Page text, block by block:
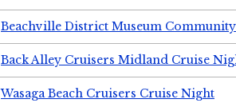
Beachville District Museum
Back Alley Cruisers Midland Cruise
Wasaga Beach Cruisers Cruise Night